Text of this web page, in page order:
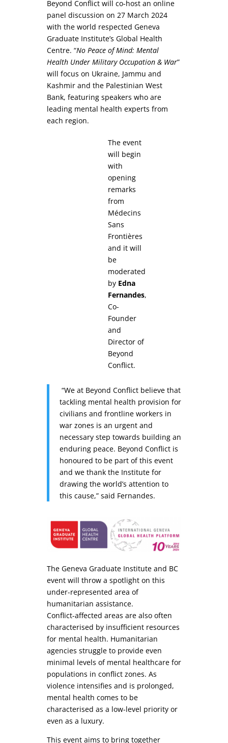
Beyond Conflict will co-host an online
panel discussion on 27 March 2024
with the world respected Geneva
Graduate Institute’s Global Health
Centre. “No Peace of Mind: Mental
Health Under Military Occupation & War”
will focus on Ukraine, Jammu and
Kashmir and the Palestinian West
Bank, featuring speakers who are
leading mental health experts from
each region.
The event
will begin
with
opening
remarks
from
Médecins
Sans
Frontières
and it will
be
moderated
by Edna
Fernandes,
Co-
Founder
and
Director of
Beyond
Conflict.
“We at Beyond Conflict believe that
tackling mental health provision for
civilians and frontline workers in
war zones is an urgent and
necessary step towards building an
enduring peace. Beyond Conflict is
honoured to be part of this event
and we thank the Institute for
drawing the world’s attention to
this cause,” said Fernandes.
The Geneva Graduate Institute and BC
event will throw a spotlight on this
under-represented area of
humanitarian assistance.
Conflict-affected areas are also often
characterised by insufficient resources
for mental health. Humanitarian
agencies struggle to provide even
minimal levels of mental healthcare for
populations in conflict zones. As
violence intensifies and is prolonged,
mental health comes to be
characterised as a low-level priority or
even as a luxury.
This event aims to bring together